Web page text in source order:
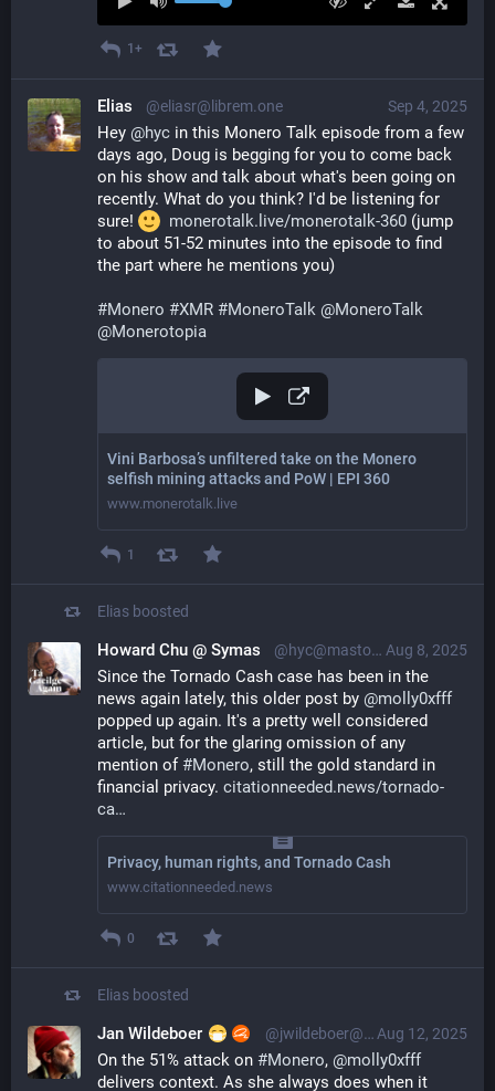
1+
Sep 4, 2025
Elias @eliasr@librem.one
Hey @hyc in this Monero Talk episode from a few
days ago, Doug is begging for you to come back
on his show and talk about what's been going on
recently. What do you think? I'd be listening for
sure!
monerotalk.live/monerotalk-360 (jump
to about 51-52 minutes into the episode to find
the part where he mentions you)
#Monero #XMR #MoneroTalk @MoneroTalk
@Monerotopia
Vini Barbosa’s unfiltered take on the Monero
selfish mining attacks and PoW | EPI 360
www.monerotalk.live
1
Elias boosted
Aug 8, 2025
Howard Chu @ Symas @hyc@mastodon.social
Since the Tornado Cash case has been in the
news again lately, this older post by @molly0xfff
popped up again. It's a pretty well considered
article, but for the glaring omission of any
mention of #Monero, still the gold standard in
financial privacy. citationneeded.news/tornado-
ca
Privacy, human rights, and Tornado Cash
www.citationneeded.news
0
Elias boosted
Aug 12, 2025
Jan Wildeboer @jwildeboer@social.wildeboer.net
On the 51% attack on #Monero, @molly0xfff
delivers context. As she always does when it